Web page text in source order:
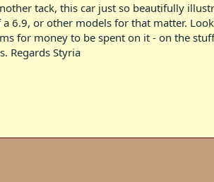
tack, this car just so beautifully
6.9, or other models for that matter.
for money to be spent on it - on the
Regards Styria